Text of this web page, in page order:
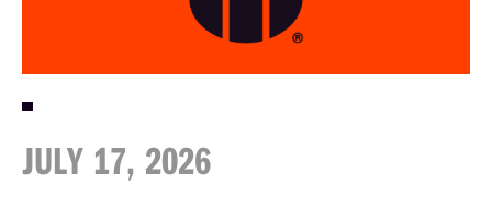
JULY 17, 2026